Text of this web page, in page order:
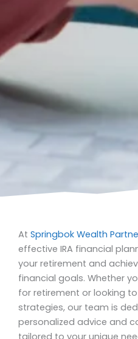
At Springbok Wealth
effective IRA financial
your retirement and
financial goals. Whether
for retirement or looking
strategies, our team is
personalized advice and